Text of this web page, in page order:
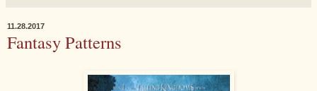
11.28.2017
Fantasy Patterns